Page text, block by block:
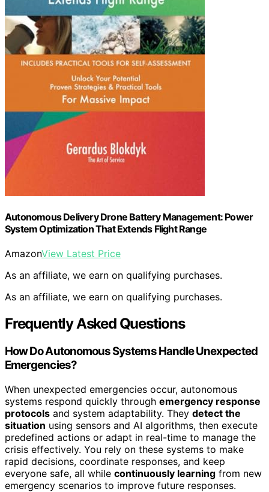
Autonomous Delivery Drone Battery Management: Power
System Optimization That Extends Flight Range
AmazonView Latest Price
As an affiliate, we earn on qualifying purchases.
As an affiliate, we earn on qualifying purchases.
Frequently Asked Questions
How Do Autonomous Systems Handle Unexpected
Emergencies?
When unexpected emergencies occur, autonomous
systems respond quickly through emergency response
protocols and system adaptability. They detect the
situation using sensors and AI algorithms, then execute
predefined actions or adapt in real-time to manage the
crisis effectively. You rely on these systems to make
rapid decisions, coordinate responses, and keep
everyone safe, all while continuously learning from new
emergency scenarios to improve future responses.